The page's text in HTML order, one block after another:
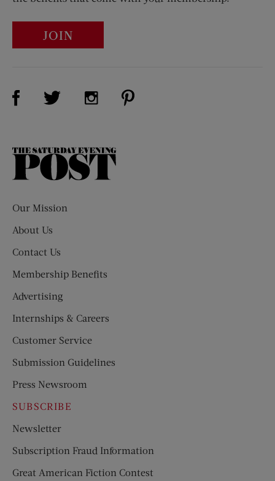
JOIN
Visit Us on Facebook (opens new window)
Visit Us on Twitter (opens new window)
Visit Us on Instagram (opens new
The
Our Mission
About Us
Contact Us
Membership Benefits
Advertising
Internships & Careers
Customer Service
Submission Guidelines
Press Newsroom
SUBSCRIBE
Newsletter
Subscription Fraud Information
Great American Fiction Contest